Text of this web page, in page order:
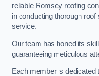
reliable Romsey roofing
in conducting thorough
service.
Our team has honed its
guaranteeing meticulous
Each member is dedicated